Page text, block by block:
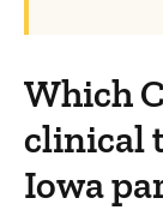
Which
clinical
Iowa